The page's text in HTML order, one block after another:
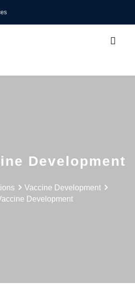
Development
Vaccine Development
Development